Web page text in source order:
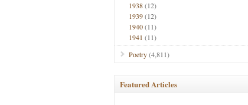
1938(12)
1939(12)
1940(11)
1941 (11)
Poetry(4,811)
Featured Articles